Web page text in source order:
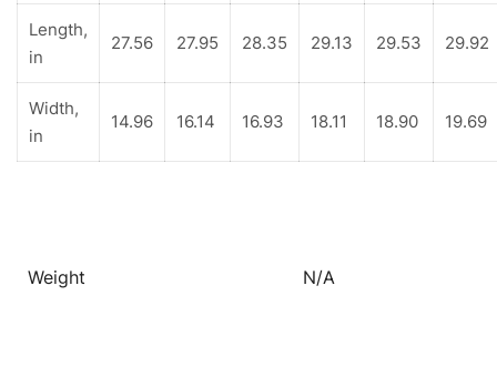
Length,
in
27.56 27.95 28.35 29.13 29.53 29.92
Width,
in
14.96 16.14 16.93 18.11 18.90 19.69
Weight N/A